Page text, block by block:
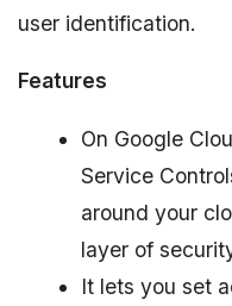
user identification.
Features
On Google
Service
around your
layer of
It lets you set